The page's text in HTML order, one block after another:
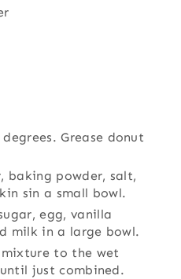
Grease donut
baking powder, salt,
sin a small bowl.
egg, vanilla
milk in a large bowl.
to the wet
just combined.